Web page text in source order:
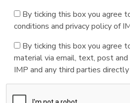
By ticking this box you agree
conditions and privacy policy of
By ticking this box you agree
material via email, text, post
IMP and any third parties